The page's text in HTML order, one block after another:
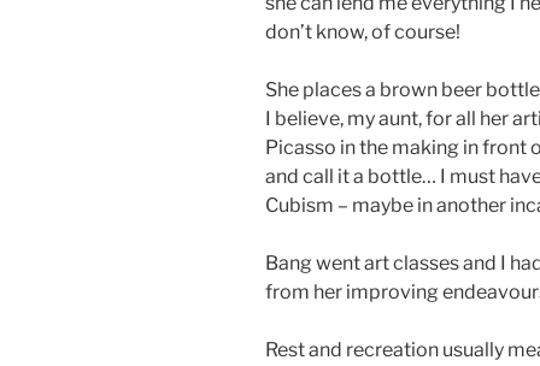
don’t know, of course!
She places a brown beer
I believe, my aunt, for all her
Picasso in the making in front
and call it a bottle… I must
Cubism – maybe in another
Bang went art classes and I
from her improving
Rest and recreation usually